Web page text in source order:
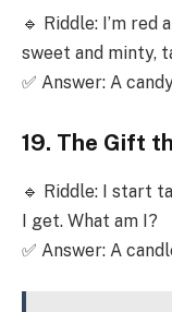
🔹 Riddle: I’m red
sweet and minty,
✅ Answer: A
19. The Gift
🔹 Riddle: I start
I get. What am I?
✅ Answer: A